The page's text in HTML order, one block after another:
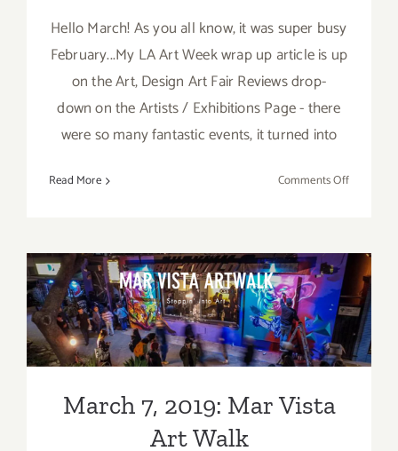
Hello March! As you all know, it was super busy
February...My LA Art Week wrap up article is up
on the Art, Design Art Fair Reviews drop-
down on the Artists / Exhibitions Page - there
were so many fantastic events, it turned into
Read More Comments Offon
PARTIES
Events
in
March
2019
March 7, 2019: Mar Vista Art
Walk
March 7, 2019: Mar Vista
Art Walk